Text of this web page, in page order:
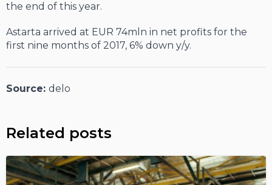
the end of this year.
Astarta arrived at EUR 74mln in net profits for the
first nine months of 2017, 6% down y/y.
Source: delo
Related posts